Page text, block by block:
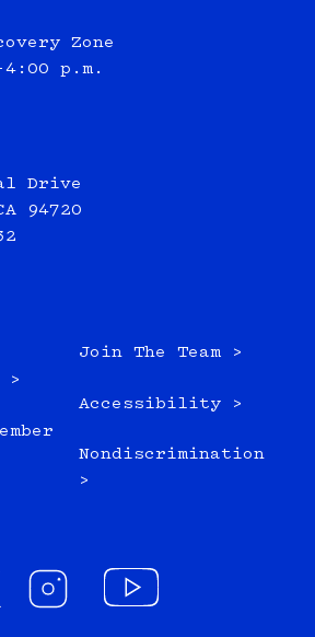
Zone
p.m.
Drive
94720
>
Join The Team >
Accessibility >
Nondiscrimination
>